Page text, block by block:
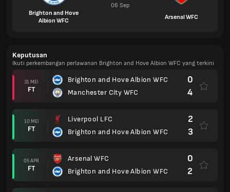
Brighton and Hove
Albion WFC
06 Sep
Arsenal WFC
Keputusan
Ikuti perkembangan perlawanan Brighton and Hove Albion WFC yang terkini
31 MEI
FT
Brighton and Hove Albion WFC
Manchester City WFC
0
4
10 MEI
FT
Liverpool LFC
Brighton and Hove Albion WFC
2
3
05 APR
FT
Arsenal WFC
Brighton and Hove Albion WFC
0
2